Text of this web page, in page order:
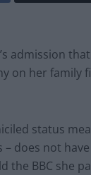
admission
on her family
status
does not
the BBC she